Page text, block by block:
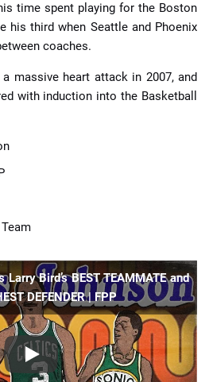
time spent playing for the Boston
his third when Seattle and Phoenix
coaches.
massive heart attack in 2007, and
with induction into the Basketball
Bird’s BEST TEAMMATE and
DEFENDER | FPP